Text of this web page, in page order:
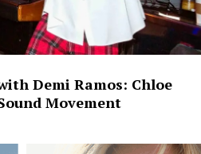
Demi Ramos: Chloe
Movement